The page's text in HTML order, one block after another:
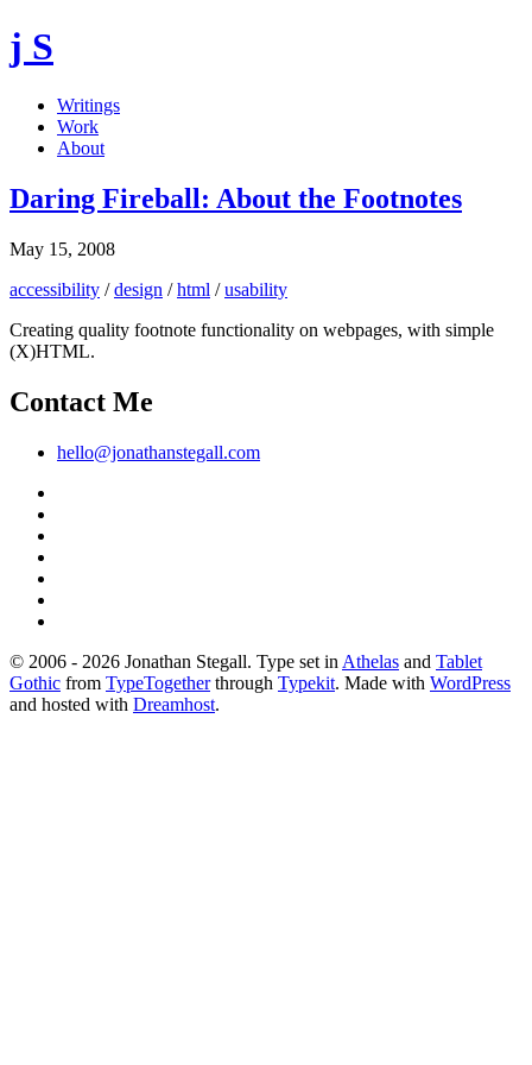
j S
Writings
Work
About
Daring Fireball: About the Footnotes
May 15, 2008
accessibility /design /html /usability
Creating quality footnote functionality on webpages, with simple
(X)HTML.
Contact Me
hello@jonathanstegall.com
© 2006 - 2026 Jonathan Stegall. Type set in Athelas and Tablet
Gothic from TypeTogetherthrough Typekit. Made with WordPress
and hosted with Dreamhost.